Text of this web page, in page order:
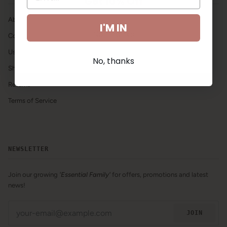
About Us
Contact Us
Using our Products
Shipping & Handling
Returns
Terms of Service
NEWSLETTER
Join our growing 'Essential Family' for offers, promotions and latest
news!
JOIN
No, thanks
I'M IN
No, thanks